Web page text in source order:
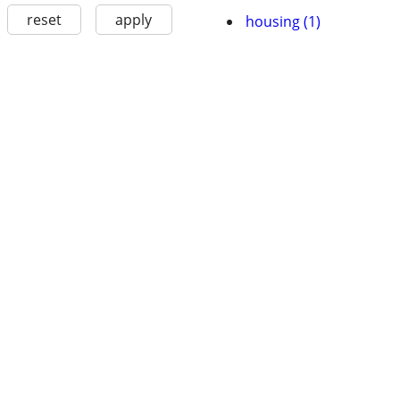
reset apply housing (1)